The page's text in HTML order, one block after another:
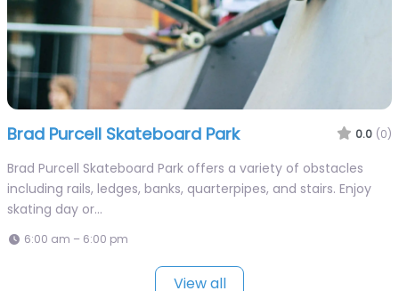
Brad Purcell Skateboard Park 0.0 (0)
Brad Purcell Skateboard Park offers a variety of obstacles
including rails, ledges, banks, quarterpipes, and stairs. Enjoy
skating day or…
6:00 am – 6:00 pm
View all